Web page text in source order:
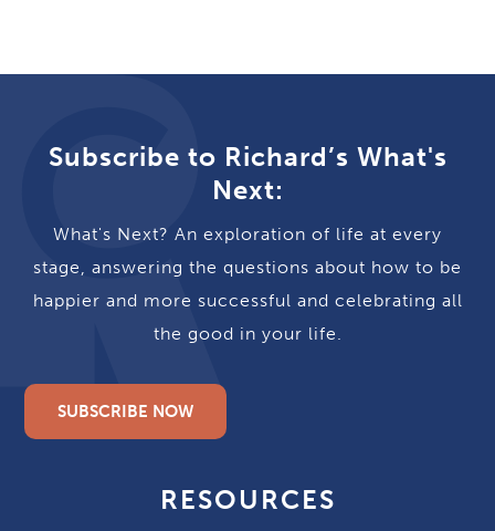
Subscribe to Richard’s What's
Next:
What's Next? An exploration of life at every
stage, answering the questions about how to be
happier and more successful and celebrating all
the good in your life.
SUBSCRIBE NOW
RESOURCES